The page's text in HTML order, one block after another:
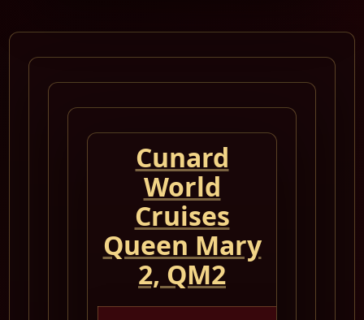
Cunard
World
Cruises
Queen Mary
2, QM2